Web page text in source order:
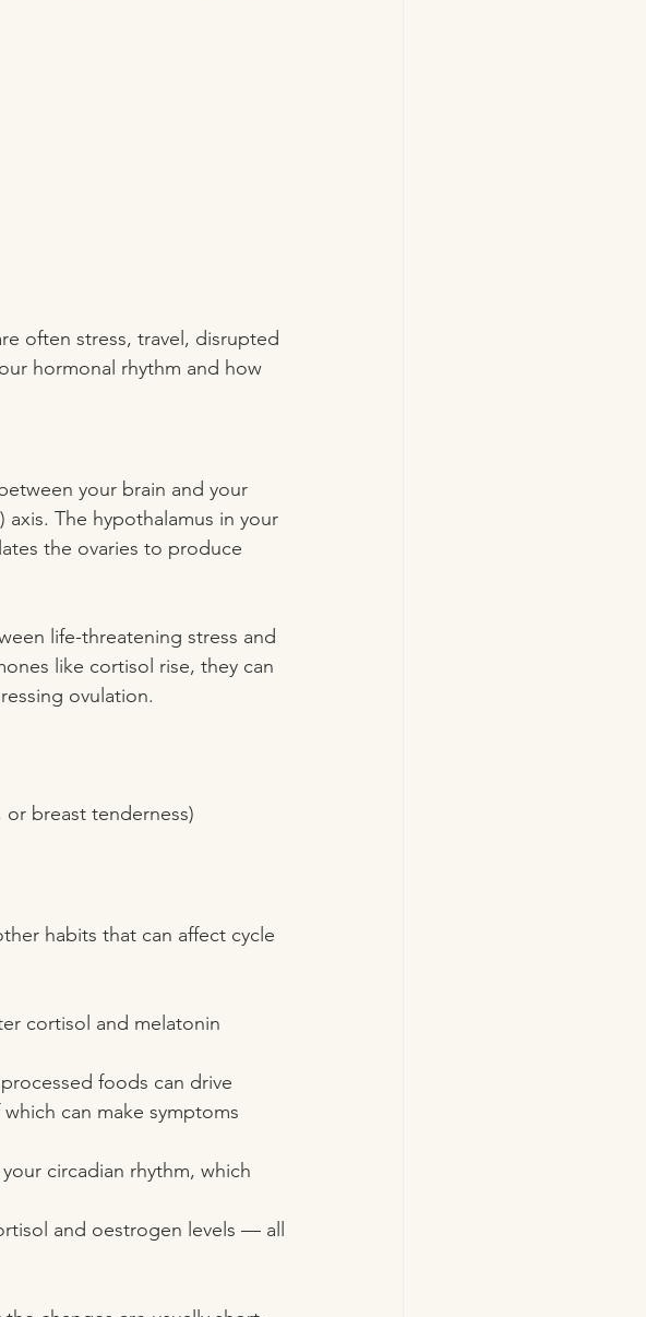
often stress, travel, disrupted
hormonal rhythm and how
your brain and your
axis. The hypothalamus in your
the ovaries to produce
life-threatening stress and
like cortisol rise, they can
ovulation.
breast tenderness)
habits that can affect cycle
cortisol and melatonin
foods can drive
can make symptoms
circadian rhythm, which
and oestrogen levels — all